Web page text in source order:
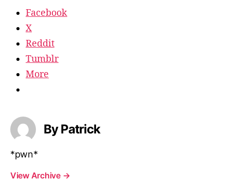
Facebook
X
Reddit
Tumblr
More
By Patrick
*pwn*
View Archive →